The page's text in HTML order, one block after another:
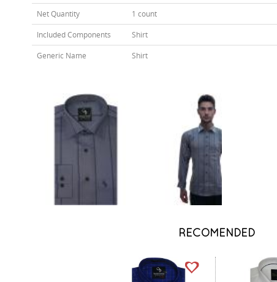
Net Quantity 1 count
Included Components Shirt
Generic Name Shirt
RECOMENDED